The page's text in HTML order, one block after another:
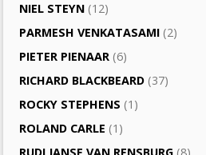
NIEL STEYN (12)
PARMESH VENKATASAMI (2)
PIETER PIENAAR (6)
RICHARD BLACKBEARD (37)
ROCKY STEPHENS (1)
ROLAND CARLE (1)